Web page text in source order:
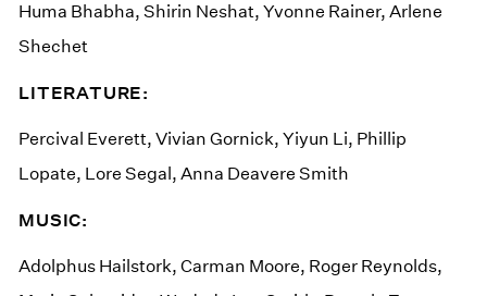
Huma Bhabha, Shirin Neshat, Yvonne Rainer, Arlene
Shechet
LITERATURE:
Percival Everett, Vivian Gornick, Yiyun Li, Phillip
Lopate, Lore Segal, Anna Deavere Smith
MUSIC:
Adolphus Hailstork, Carman Moore, Roger Reynolds,